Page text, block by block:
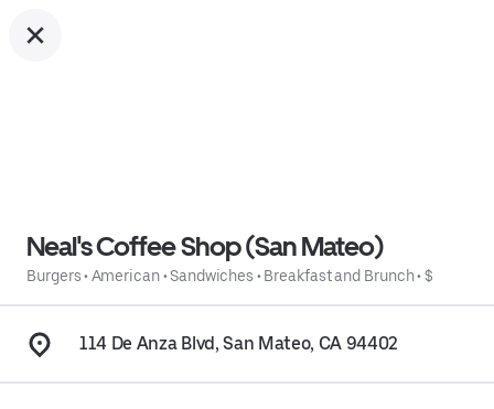
Neal's Coffee Shop (San Mateo)
Burgers• American•Sandwiches • Breakfast and Brunch• $
114 De Anza Blvd, San Mateo, CA 94402